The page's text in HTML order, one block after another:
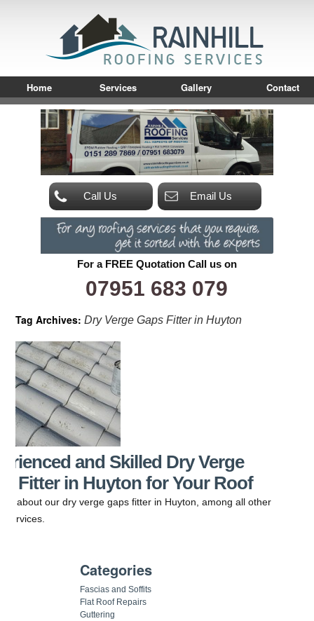
Home Services Gallery Contact
Call Us Email Us
For a FREE Quotation Call us on
07951 683 079
Tag Archives:Dry Verge Gaps Fitter in Huyton
and Skilled Dry Verge
Fitter in Huyton for Your Roof
us about our dry verge gaps fitter in Huyton, among all other
services.
Categories
Fascias and Soffits
Flat Roof Repairs
Guttering